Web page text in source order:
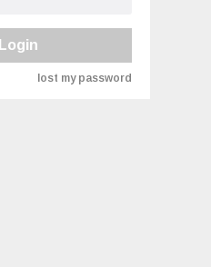
Login
lost my password